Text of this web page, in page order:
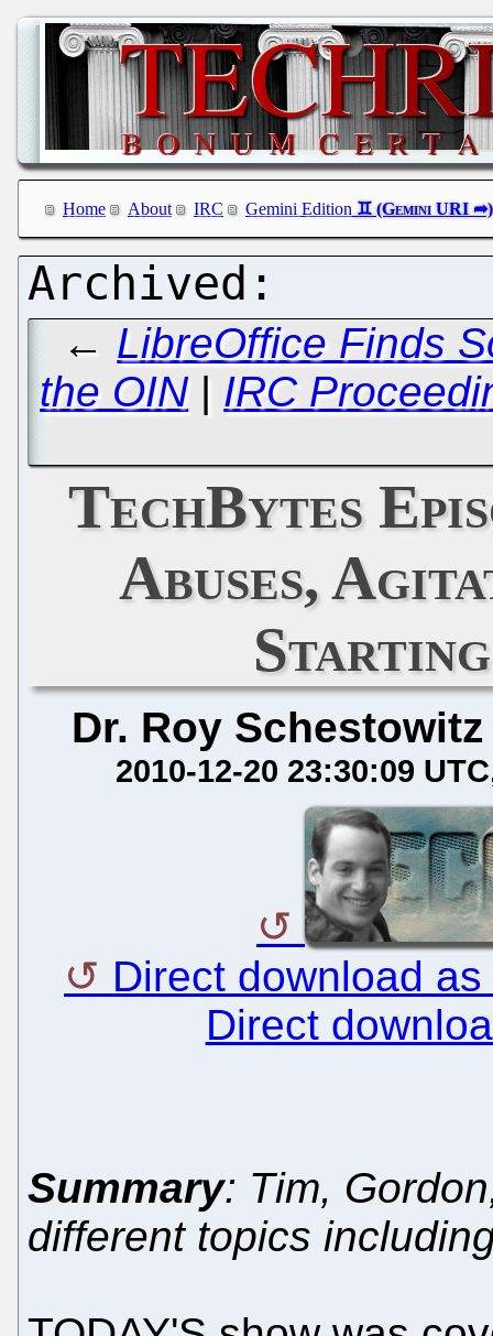
Home About IRC Gemini Edition
← LibreOffice Finds
the OIN| IRC
TechBytes
Abuses,
Dr. Roy Schestowitz
2010-12-20 23:30:09 UTC
Direct download as
Direct
Summary: Tim,
different topics